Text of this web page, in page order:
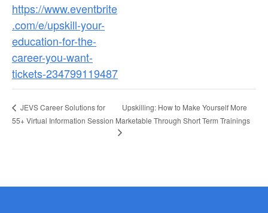
https://www.eventbrite
.com/e/upskill-your-
education-for-the-
career-you-want-
tickets-234799119487
JEVS Career Solutions for
55+ Virtual Information Session
Upskilling: How to Make Yourself More
Marketable Through Short Term Trainings